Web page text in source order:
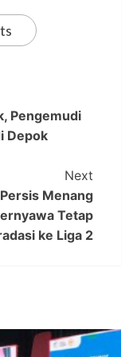
Pengemudi
Depok
Next
Menang
Tetap
ke Liga 2